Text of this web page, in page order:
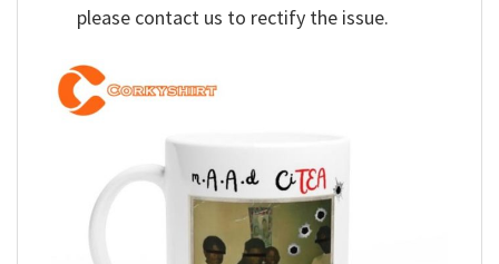
please contact us to rectify the issue.